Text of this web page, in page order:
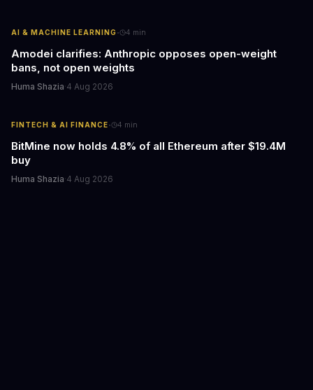
AI & MACHINE LEARNING· 4 min
Amodei clarifies: Anthropic opposes open-weight
bans, not open weights
Huma Shazia·4 Aug 2026
FINTECH & AI FINANCE· 4 min
BitMine now holds 4.8% of all Ethereum after $19.4M
buy
Huma Shazia·4 Aug 2026